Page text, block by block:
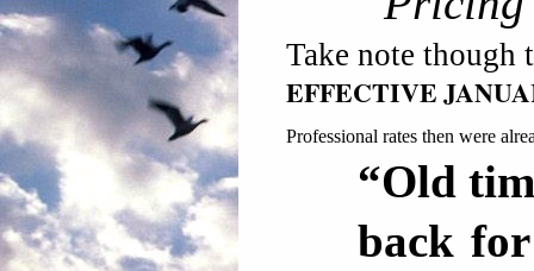
Take note though
EFFECTIVE
Professional rates then were
“Old
back